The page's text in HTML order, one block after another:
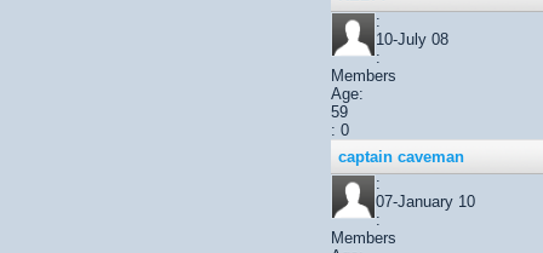
:
10-July 08
:
Members
Age:
59
: 0
captain caveman
:
07-January 10
:
Members